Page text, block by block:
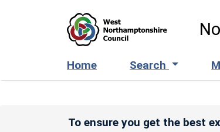
Home Search
To ensure you get the best